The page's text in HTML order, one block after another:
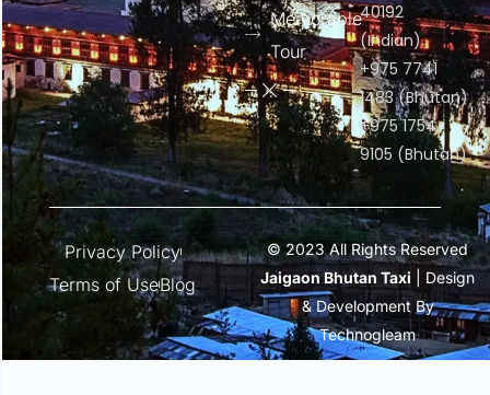
Memorable
Tour
40192
(Indian)
+975 7741
1483 (Bhutan)
+975 1754
9105 (Bhutan)
Privacy Policy
Terms of UseBlog
© 2023 All Rights Reserved
Jaigaon Bhutan Taxi | Design
& Development By
Technogleam